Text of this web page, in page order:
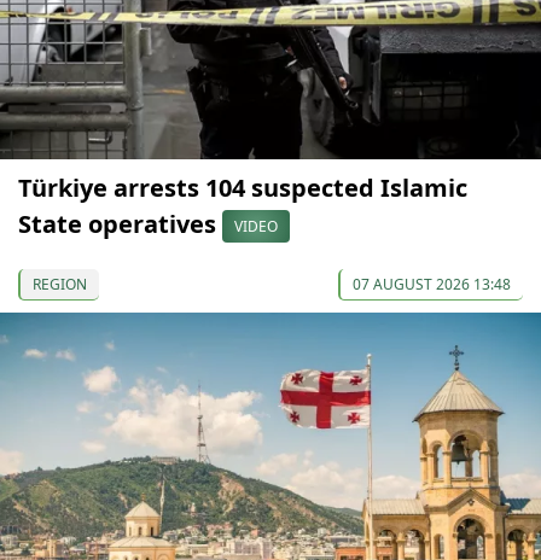
Türkiye arrests 104 suspected Islamic
State operatives
VIDEO
REGION 07 AUGUST 2026 13:48